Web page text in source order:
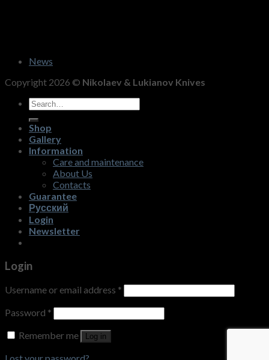
News
Copyright 2026 © Nikolaev & Lukianov Knives
Search
for:
Shop
Gallery
Information
Care and maintenance
About Us
Contacts
Guarantee
Русский
Login
Newsletter
Login
Username or email address *
Password *
Remember me
Log in
Lost your password?